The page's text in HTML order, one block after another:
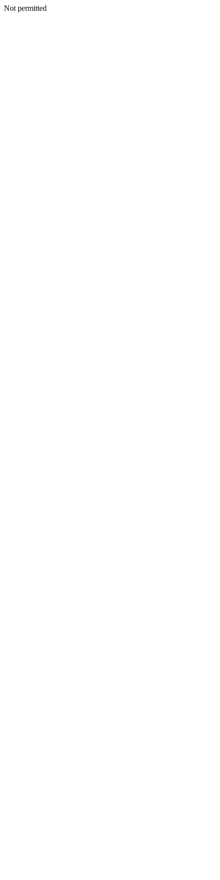
Not permitted